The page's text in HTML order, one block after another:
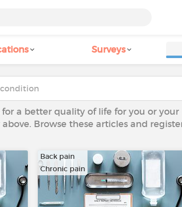
Surveys
a better quality of life for you or
Browse these articles and
Back pain
Chronic pain